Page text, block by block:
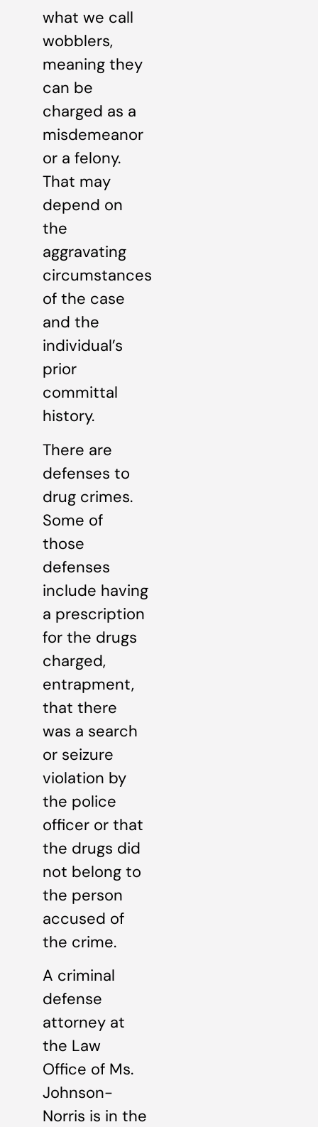
what we call
wobblers,
meaning they
can be
charged as a
misdemeanor
or a felony.
That may
depend on
the
aggravating
circumstances
of the case
and the
individual’s
prior
committal
history.
There are
defenses to
drug crimes.
Some of
those
defenses
include having
a prescription
for the drugs
charged,
entrapment,
that there
was a search
or seizure
violation by
the police
officer or that
the drugs did
not belong to
the person
accused of
the crime.
A criminal
defense
attorney at
the Law
Office of Ms.
Johnson-
Norris is in the